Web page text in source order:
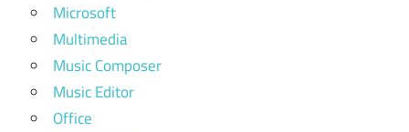
Microsoft
Multimedia
Music Composer
Music Editor
Office